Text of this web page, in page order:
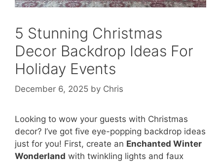
5 Stunning Christmas
Decor Backdrop Ideas For
Holiday Events
December 6, 2025 by Chris
Looking to wow your guests with Christmas
decor? I’ve got five eye-popping backdrop ideas
just for you! First, create an Enchanted Winter
Wonderland with twinkling lights and faux